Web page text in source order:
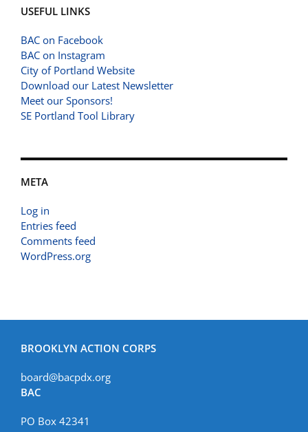
USEFUL LINKS
BAC on Facebook
BAC on Instagram
City of Portland Website
Download our Latest Newsletter
Meet our Sponsors!
SE Portland Tool Library
META
Log in
Entries feed
Comments feed
WordPress.org
BROOKLYN ACTION CORPS
board@bacpdx.org
BAC
PO Box 42341